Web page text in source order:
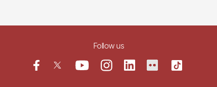
Follow us